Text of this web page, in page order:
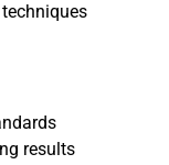
results